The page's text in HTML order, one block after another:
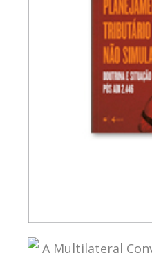
TAX PLANNING AND